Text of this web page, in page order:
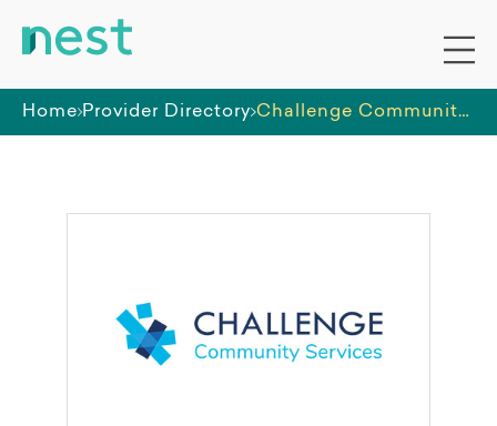
Home Provider Directory Challenge Community Services